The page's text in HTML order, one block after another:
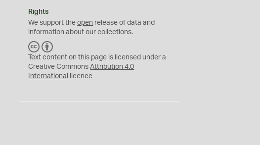
Rights
We support theopen release of data and
information about our collections.
C
C
Y
Text content on this page is licensed under a
Creative CommonsAttribution 4.0
International
licence